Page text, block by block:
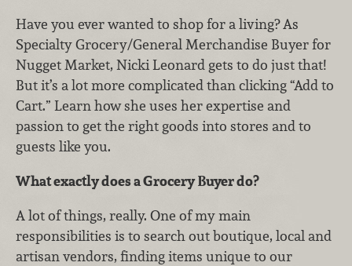
Have you ever wanted to shop for a living? As
Specialty Grocery/General Merchandise Buyer for
Nugget Market, Nicki Leonard gets to do just that!
But it’s a lot more complicated than clicking “Add to
Cart.” Learn how she uses her expertise and
passion to get the right goods into stores and to
guests like you.
What exactly does a Grocery Buyer do?
A lot of things, really. One of my main
responsibilities is to search out boutique, local and
artisan vendors, finding items unique to our